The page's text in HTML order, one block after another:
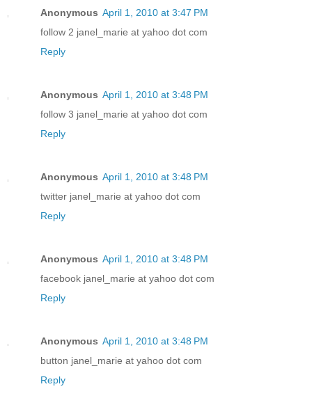
Anonymous April 1, 2010 at 3:47 PM
follow 2 janel_marie at yahoo dot com
Reply
Anonymous April 1, 2010 at 3:48 PM
follow 3 janel_marie at yahoo dot com
Reply
Anonymous April 1, 2010 at 3:48 PM
twitter janel_marie at yahoo dot com
Reply
Anonymous April 1, 2010 at 3:48 PM
facebook janel_marie at yahoo dot com
Reply
Anonymous April 1, 2010 at 3:48 PM
button janel_marie at yahoo dot com
Reply